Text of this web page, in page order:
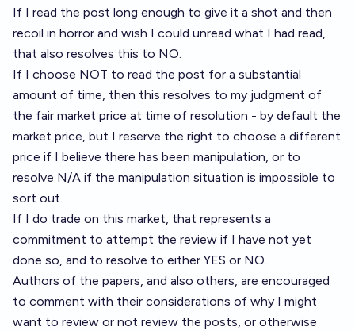
If I read the post long enough to give it a shot and then
recoil in horror and wish I could unread what I had read,
that also resolves this to NO.
If I choose NOT to read the post for a substantial
amount of time, then this resolves to my judgment of
the fair market price at time of resolution - by default the
market price, but I reserve the right to choose a different
price if I believe there has been manipulation, or to
resolve N/A if the manipulation situation is impossible to
sort out.
If I do trade on this market, that represents a
commitment to attempt the review if I have not yet
done so, and to resolve to either YES or NO.
Authors of the papers, and also others, are encouraged
to comment with their considerations of why I might
want to review or not review the posts, or otherwise